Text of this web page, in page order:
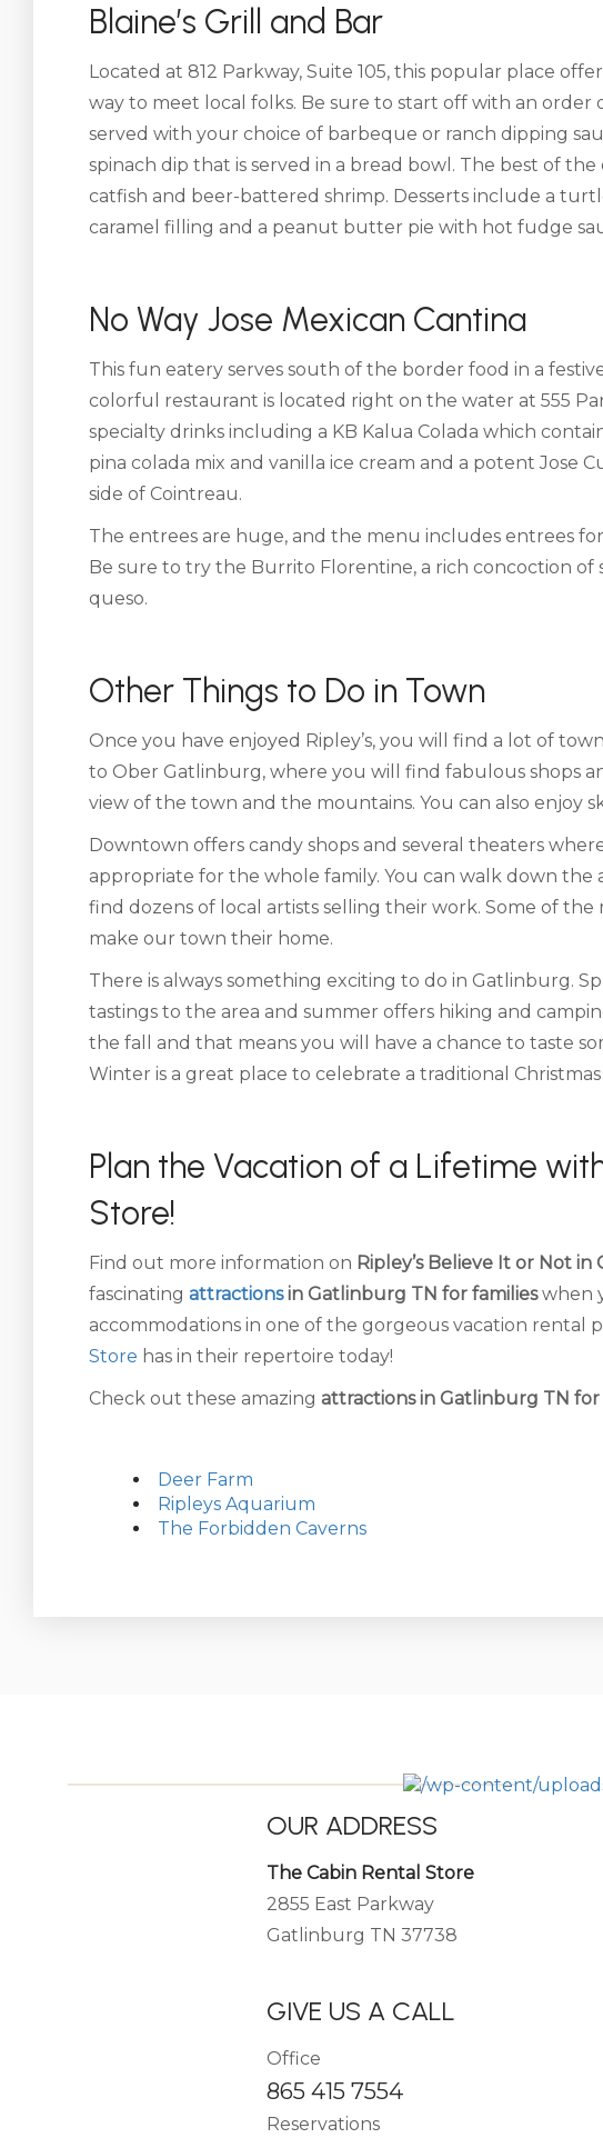
Blaine’s Grill and Bar
Located at 812 Parkway, Suite 105, this popular place
way to meet local folks. Be sure to start off with an order
served with your choice of barbeque or ranch dipping
spinach dip that is served in a bread bowl. The best of
catfish and beer-battered shrimp. Desserts include a
caramel filling and a peanut butter pie with hot fudge
No Way Jose Mexican Cantina
This fun eatery serves south of the border food in a
colorful restaurant is located right on the water at 555
specialty drinks including a KB Kalua Colada which
pina colada mix and vanilla ice cream and a potent Jose
side of Cointreau.
The entrees are huge, and the menu includes entrees
Be sure to try the Burrito Florentine, a rich concoction of
queso.
Other Things to Do in Town
Once you have enjoyed Ripley’s, you will find a lot of
to Ober Gatlinburg, where you will find fabulous shops
view of the town and the mountains. You can also enjoy
Downtown offers candy shops and several theaters
appropriate for the whole family. You can walk down the
find dozens of local artists selling their work. Some of
make our town their home.
There is always something exciting to do in Gatlinburg.
tastings to the area and summer offers hiking and
the fall and that means you will have a chance to taste
Winter is a great place to celebrate a traditional Christmas
Plan the Vacation of a Lifetime
Store!
Find out more information on Ripley’s Believe It or Not
fascinating attractionsin Gatlinburg TN for familieswhen
accommodations in one of the gorgeous vacation rental
Store has in their repertoire today!
Check out these amazing attractions in Gatlinburg TN for
Deer Farm
Ripleys Aquarium
The Forbidden Caverns
OUR ADDRESS
The Cabin Rental Store
2855 East Parkway
Gatlinburg TN 37738
GIVE US A CALL
Office
865 415 7554
Reservations